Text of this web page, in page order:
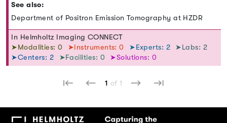
See also:
Department of Positron Emission Tomography at HZDR
In Helmholtz Imaging CONNECT
➤Modalities: 0
➤Instruments: 0 ➤Experts: 2
➤Labs: 2
➤Centers: 2
➤Facilities: 0 ➤Solutions: 0
1 of 1